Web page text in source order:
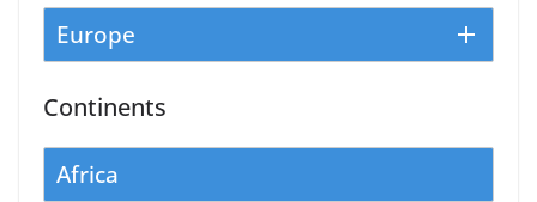
Europe
Continents
Africa